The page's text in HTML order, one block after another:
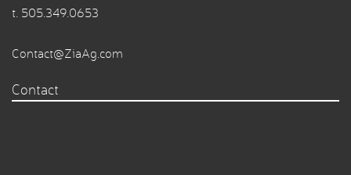
t. 505.349.0653
Contact@ZiaAg.com
Contact